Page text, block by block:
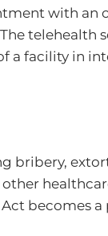
with an
telehealth
a facility in
bribery,
becomes